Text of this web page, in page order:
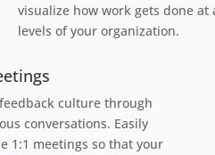
visualize how work gets done at
levels of your organization.
culture through
conversations. Easily
1:1 meetings so that your